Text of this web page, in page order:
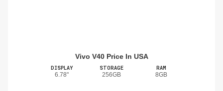
Vivo V40 Price In USA
DISPLAY
6.78"
STORAGE
256GB
RAM
8GB